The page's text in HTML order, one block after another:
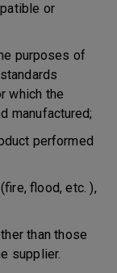
or
purposes of
which the
manufactured;
performed
flood, etc. ),
than those
supplier.